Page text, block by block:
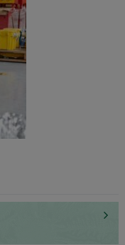
DISTRIBUTORS